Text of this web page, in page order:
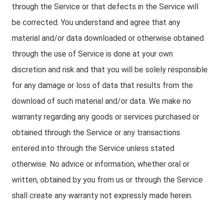
through the Service or that defects in the Service will
be corrected. You understand and agree that any
material and/or data downloaded or otherwise obtained
through the use of Service is done at your own
discretion and risk and that you will be solely responsible
for any damage or loss of data that results from the
download of such material and/or data. We make no
warranty regarding any goods or services purchased or
obtained through the Service or any transactions
entered into through the Service unless stated
otherwise. No advice or information, whether oral or
written, obtained by you from us or through the Service
shall create any warranty not expressly made herein.